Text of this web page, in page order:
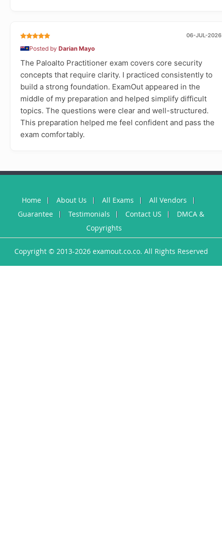
06-JUL-2026
Posted by Darian Mayo
The Paloalto Practitioner exam covers core security
concepts that require clarity. I practiced consistently to
build a strong foundation. ExamOut appeared in the
middle of my preparation and helped simplify difficult
topics. The questions were clear and well-structured.
This preparation helped me feel confident and pass the
exam comfortably.
Home About Us All Exams
All Vendors
Guarantee
Testimonials Contact US
DMCA &
Copyrights
Copyright © 2013-2026 examout.co.co. All Rights Reserved